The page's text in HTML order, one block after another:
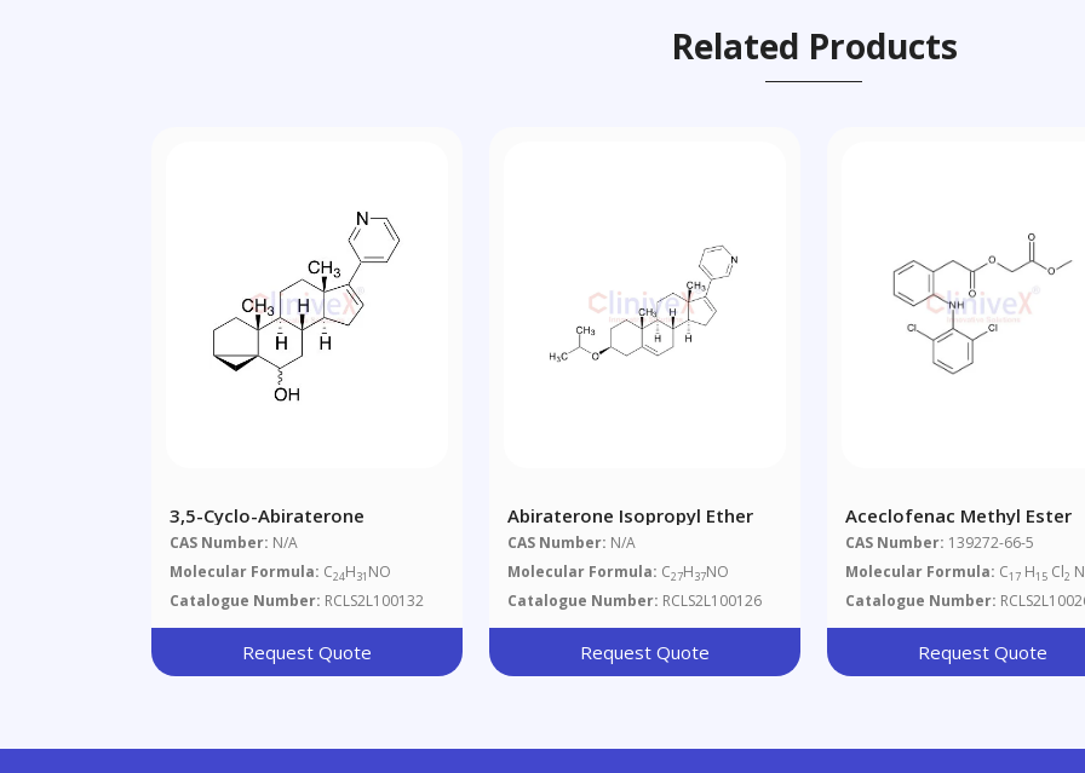
Related Products
3,5-Cyclo-Abiraterone
CAS Number: N/A
Molecular Formula: C24H31 NO
Catalogue Number: RCLS2L100132
Request Quote
Abiraterone Isopropyl Ether
CAS Number: N/A
Molecular Formula: C27H37NO
Catalogue Number: RCLS2L100126
Request Quote
Aceclofenac Methyl Ester
CAS Number: 139272-66-5
Molecular Formula: C17 H15 Cl2
Catalogue Number:
Request Quote